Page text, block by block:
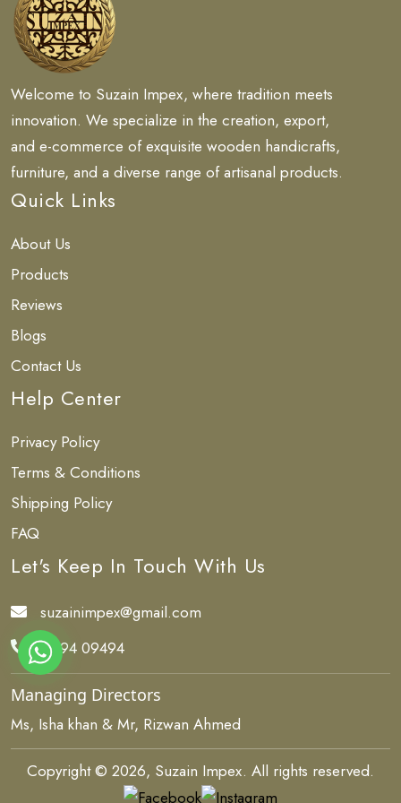
Welcome to Suzain Impex, where tradition meets
innovation. We specialize in the creation, export,
and e-commerce of exquisite wooden handicrafts,
furniture, and a diverse range of artisanal products.
Quick Links
About Us
Products
Reviews
Blogs
Contact Us
Help Center
Privacy Policy
Terms & Conditions
Shipping Policy
FAQ
Let's Keep In Touch With Us
suzainimpex@gmail.com
84494 09494
Managing Directors
Ms, Isha khan & Mr, Rizwan Ahmed
Copyright © 2026, Suzain Impex. All rights reserved.